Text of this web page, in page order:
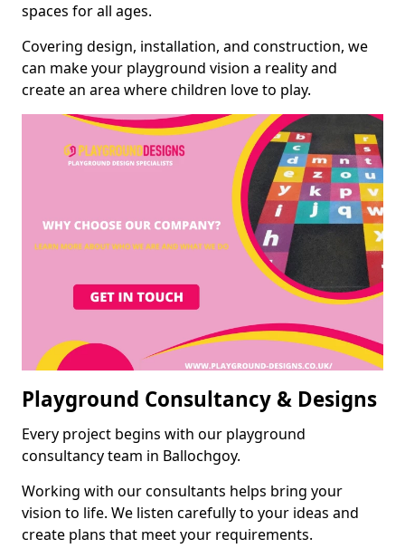
spaces for all ages.
Covering design, installation, and construction, we
can make your playground vision a reality and
create an area where children love to play.
Playground Consultancy & Designs
Every project begins with our playground
consultancy team in Ballochgoy.
Working with our consultants helps bring your
vision to life. We listen carefully to your ideas and
create plans that meet your requirements.